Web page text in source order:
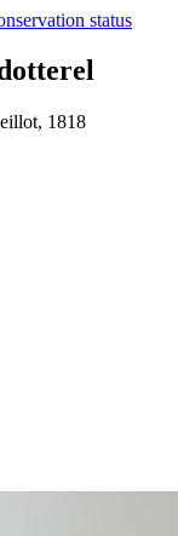
status
1818